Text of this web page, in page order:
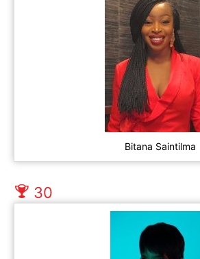
Bitana Saintilma
30